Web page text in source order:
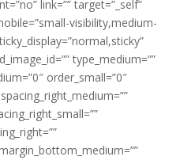
link=”” target=”_self”
visibility,medium-
type_medium=””
order_small=”0″